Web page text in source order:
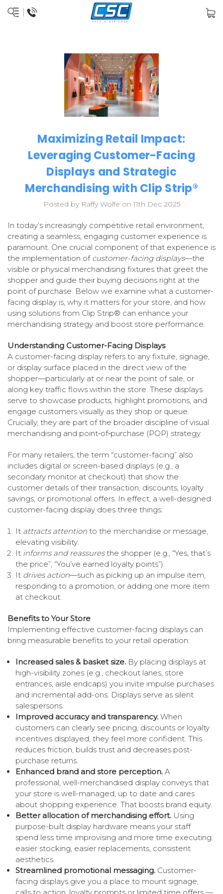
Maximizing Retail Impact:
Leveraging Customer-Facing
Displays and Strategic
Merchandising with Clip Strip®
Posted by Raffy Wolfe on 11th Dec 2025
In today’s increasingly competitive retail environment,
creating a seamless, engaging customer experience is
paramount. One crucial component of that experience is
the implementation of customer-facing displays—the
visible or physical merchandising fixtures that greet the
shopper and guide their buying decisions right at the
point of purchase. Below we examine what a customer-
facing display is, why it matters for your store, and how
using solutions from Clip Strip® can enhance your
merchandising strategy and boost store performance.
Understanding Customer-Facing Displays
A customer-facing display refers to any fixture, signage,
or display surface placed in the direct view of the
shopper—particularly at or near the point of sale, or
along key traffic flows within the store. These displays
serve to showcase products, highlight promotions, and
engage customers visually as they shop or queue.
Crucially, they are part of the broader discipline of visual
merchandising and point‐of‐purchase (POP) strategy.
For many retailers, the term “customer-facing” also
includes digital or screen-based displays (e.g., a
secondary monitor at checkout) that show the
customer details of their transaction, discounts, loyalty
savings, or promotional offers. In effect, a well-designed
customer-facing display does three things:
It attracts attention to the merchandise or message,
elevating visibility.
It informs and reassuresthe shopper (e.g., “Yes, that’s
the price”, “You’ve earned loyalty points”).
It drives action—such as picking up an impulse item,
responding to a promotion, or adding one more item
at checkout.
Benefits to Your Store
Implementing effective customer-facing displays can
bring measurable benefits to your retail operation:
Increased sales & basket size. By placing displays at
high-visibility zones (e.g., checkout lanes, store
entrances, aisle endcaps) you invite impulse purchases
and incremental add-ons. Displays serve as silent
salespersons.
Improved accuracy and transparency. When
customers can clearly see pricing, discounts or loyalty
incentives displayed, they feel more confident. This
reduces friction, builds trust and decreases post-
purchase returns.
Enhanced brand and store perception. A
professional, well-merchandised display conveys that
your store is well-managed, up to date and cares
about shopping experience. That boosts brand equity.
Better allocation of merchandising effort. Using
purpose-built display hardware means your staff
spend less time improvising and more time executing:
easier stocking, easier replacements, consistent
aesthetics.
Streamlined promotional messaging. Customer-
facing displays give you a place to mount signage,